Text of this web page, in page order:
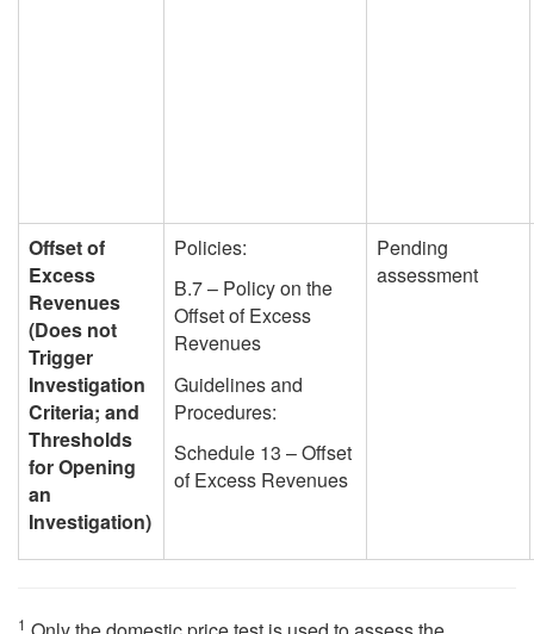
Offset of
Excess
Revenues
(Does not
Trigger
Investigation
Criteria; and
Thresholds
for Opening
an
Investigation)
Policies:
B.7 – Policy on the
Offset of Excess
Revenues
Guidelines and
Procedures:
Schedule 13 – Offset
of Excess Revenues
Pending
assessment
1